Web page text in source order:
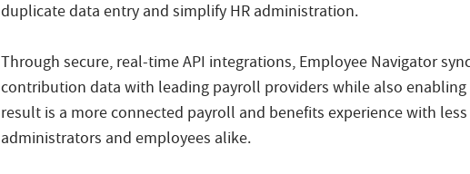
duplicate data entry and simplify HR administration.
Through secure, real-time API integrations, Employee Navigator
contribution data with leading payroll providers while also enabling
result is a more connected payroll and benefits experience with
administrators and employees alike.